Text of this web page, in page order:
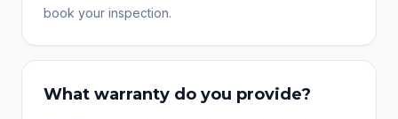
book your inspection.
What warranty do you provide?